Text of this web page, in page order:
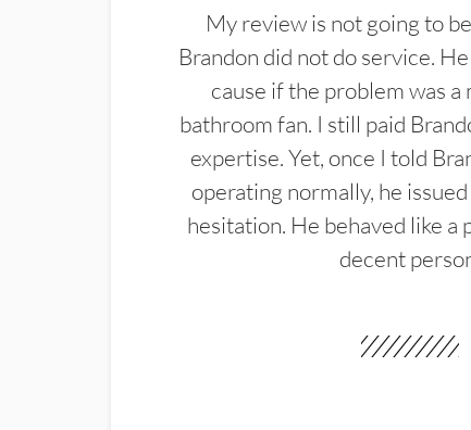
My review is not going to
Brandon did not do service.
cause if the problem was
bathroom fan. I still paid
expertise. Yet, once I told
operating normally, he
hesitation. He behaved like a
decent